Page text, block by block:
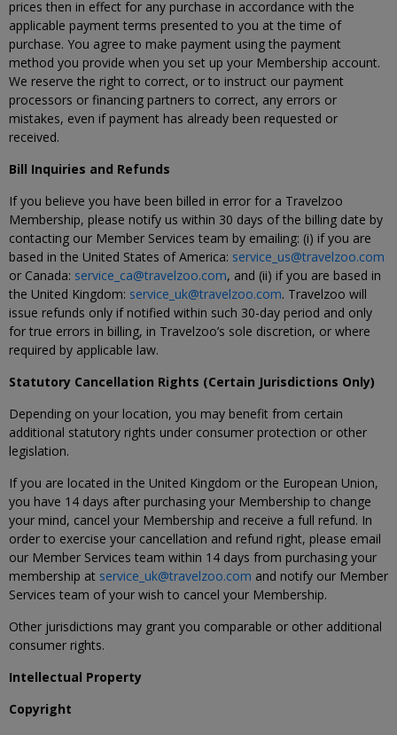
prices then in effect for any purchase in accordance with the
applicable payment terms presented to you at the time of
purchase. You agree to make payment using the payment
method you provide when you set up your Membership account.
We reserve the right to correct, or to instruct our payment
processors or financing partners to correct, any errors or
mistakes, even if payment has already been requested or
received.
Bill Inquiries and Refunds
If you believe you have been billed in error for a Travelzoo
Membership, please notify us within 30 days of the billing date by
contacting our Member Services team by emailing: (i) if you are
based in the United States of America: service_us@travelzoo.com
or Canada: service_ca@travelzoo.com, and (ii) if you are based in
the United Kingdom: service_uk@travelzoo.com. Travelzoo will
issue refunds only if notified within such 30-day period and only
for true errors in billing, in Travelzoo’s sole discretion, or where
required by applicable law.
Statutory Cancellation Rights (Certain Jurisdictions Only)
Depending on your location, you may benefit from certain
additional statutory rights under consumer protection or other
legislation.
If you are located in the United Kingdom or the European Union,
you have 14 days after purchasing your Membership to change
your mind, cancel your Membership and receive a full refund. In
order to exercise your cancellation and refund right, please email
our Member Services team within 14 days from purchasing your
membership at service_uk@travelzoo.com and notify our Member
Services team of your wish to cancel your Membership.
Other jurisdictions may grant you comparable or other additional
consumer rights.
Intellectual Property
Copyright